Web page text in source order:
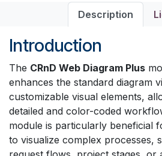
Description
Introduction
The CRnD Web Diagram Plus
enhances the standard diagram
customizable visual elements,
detailed and color-coded
module is particularly beneficial
to visualize complex processes,